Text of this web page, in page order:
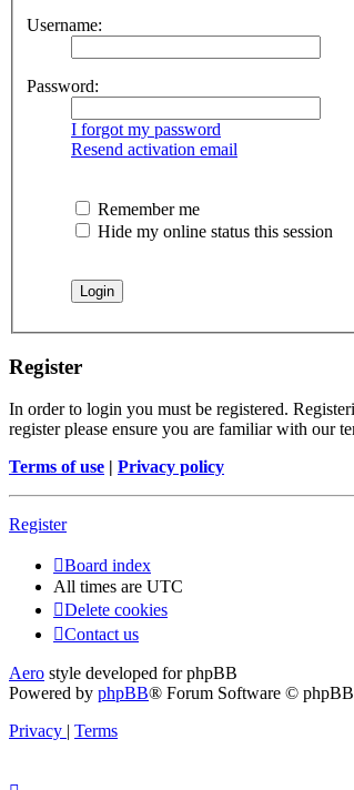
Username:
Password:
I forgot my password
Resend activation email
Remember me
Hide my online status this session
Register
In order to login you must be registered.
register please ensure you are familiar with our
Terms of use | Privacy policy
Register
Board index
All times are UTC
Delete cookies
Contact us
Aero style developed for phpBB
Powered by phpBB® Forum Software ©
Privacy | Terms